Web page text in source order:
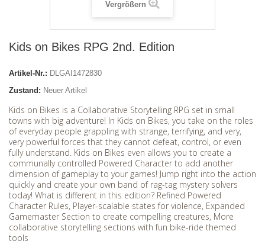
Vergrößern
Kids on Bikes RPG 2nd. Edition
Artikel-Nr.: DLGAI1472830
Zustand: Neuer Artikel
Kids on Bikes is a Collaborative Storytelling RPG set in small
towns with big adventure! In Kids on Bikes, you take on the roles
of everyday people grappling with strange, terrifying, and very,
very powerful forces that they cannot defeat, control, or even
fully understand. Kids on Bikes even allows you to create a
communally controlled Powered Character to add another
dimension of gameplay to your games! Jump right into the action
quickly and create your own band of rag-tag mystery solvers
today! What is different in this edition? Refined Powered
Character Rules, Player-scalable states for violence, Expanded
Gamemaster Section to create compelling creatures, More
collaborative storytelling sections with fun bike-ride themed
tools